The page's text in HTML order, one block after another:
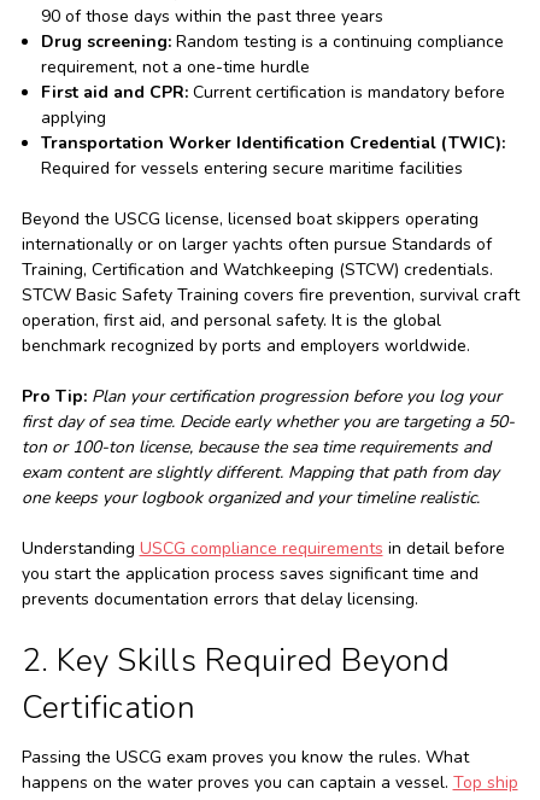
90 of those days within the past three years
Drug screening:Random testing is a continuing compliance
requirement, not a one-time hurdle
First aid and CPR:Current certification is mandatory before
applying
Transportation Worker Identification Credential (TWIC):
Required for vessels entering secure maritime facilities
Beyond the USCG license, licensed boat skippers operating
internationally or on larger yachts often pursue Standards of
Training, Certification and Watchkeeping (STCW) credentials.
STCW Basic Safety Training covers fire prevention, survival craft
operation, first aid, and personal safety. It is the global
benchmark recognized by ports and employers worldwide.
Pro Tip: Plan your certification progression before you log your
first day of sea time. Decide early whether you are targeting a 50-
ton or 100-ton license, because the sea time requirements and
exam content are slightly different. Mapping that path from day
one keeps your logbook organized and your timeline realistic.
Understanding USCG compliance requirements in detail before
you start the application process saves significant time and
prevents documentation errors that delay licensing.
2. Key Skills Required Beyond
Certification
Passing the USCG exam proves you know the rules. What
happens on the water proves you can captain a vessel. Top ship